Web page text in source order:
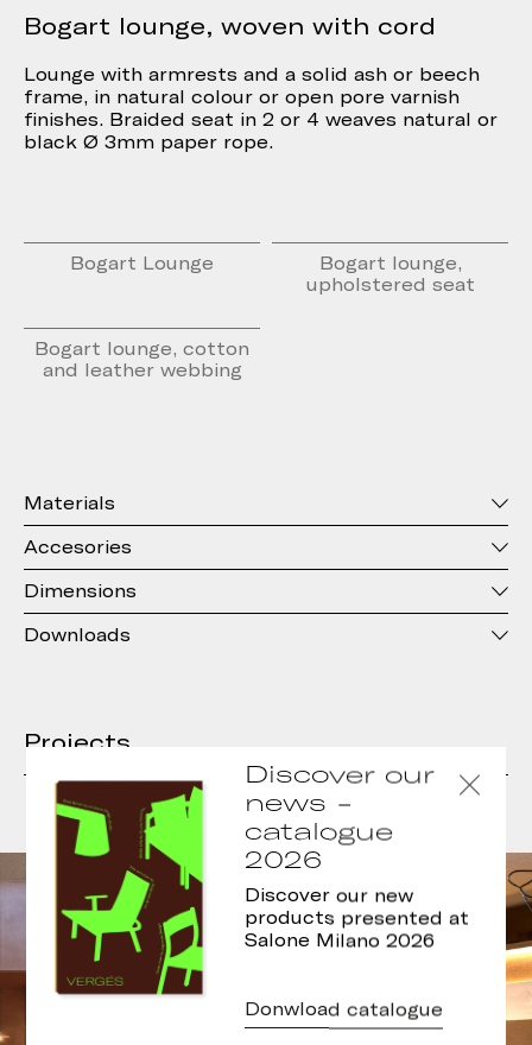
Bogart lounge, woven with cord
Lounge with armrests and a solid ash or beech
frame, in natural colour or open pore varnish
finishes. Braided seat in 2 or 4 weaves natural or
black Ø 3mm paper rope.
Bogart Lounge
Bogart lounge,
upholstered seat
Bogart lounge, cotton
and leather webbing
Materials
Accesories
Dimensions
Downloads
Projects
Discover our
news -
catalogue
2026
Discover our new
products presented at
Salone Milano 2026
Donwload catalogue